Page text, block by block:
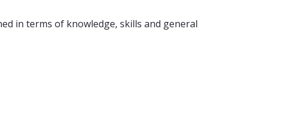
in terms of knowledge, skills and general